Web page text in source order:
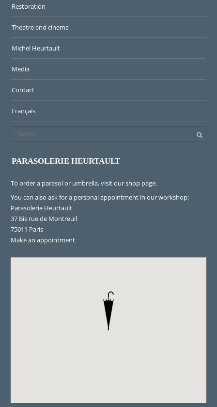
Restoration
Theatre and cinema
Michel Heurtault
Media
Contact
Français
PARASOLERIE HEURTAULT
To order a parasol or umbrella, visitour shop page.
You can also ask for a personal appointment in our workshop:
Parasolerie Heurtault
37 Bis rue de Montreuil
75011 Paris
Make an appointment